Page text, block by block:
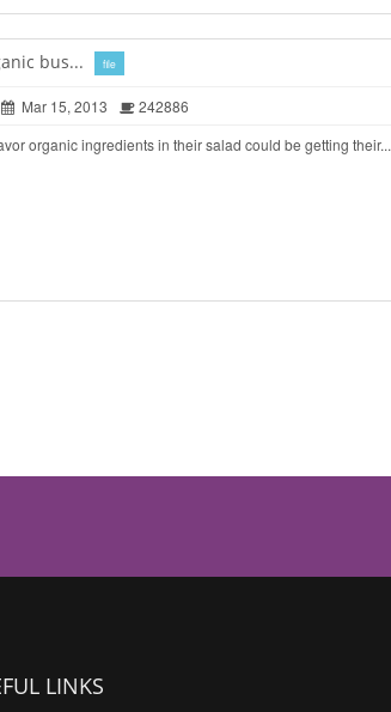
bus... file
Mar 15, 2013
242886
organic ingredients in their salad could be getting their...
LINKS